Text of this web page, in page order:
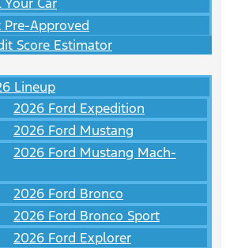
Pre-Approved
Score Estimator
Lineup
2026 Ford Expedition
2026 Ford Mustang
2026 Ford Mustang Mach-
2026 Ford Bronco
2026 Ford Bronco Sport
2026 Ford Explorer